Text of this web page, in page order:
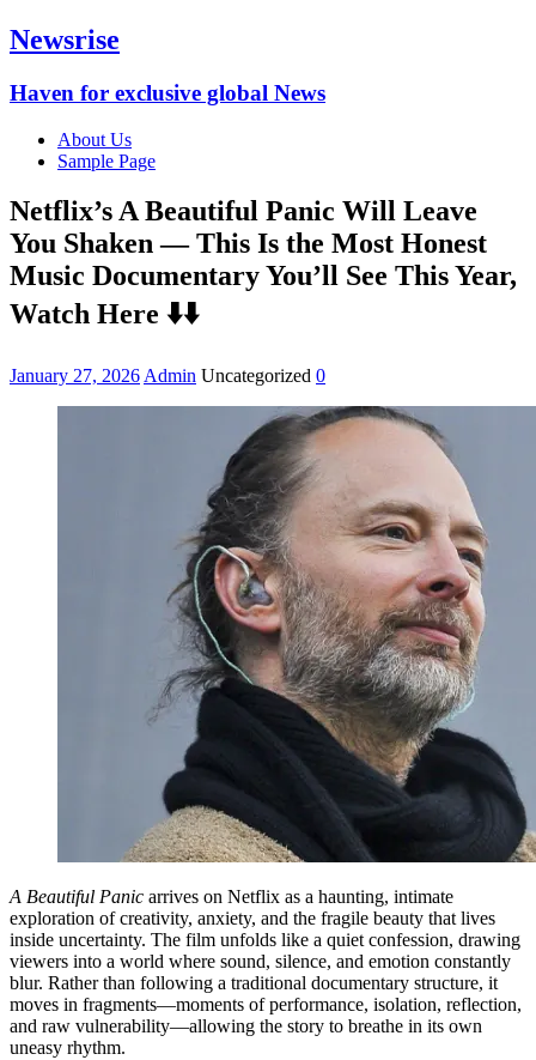
Newsrise
Haven for exclusive global News
About Us
Sample Page
Netflix’s A Beautiful Panic Will Leave
You Shaken — This Is the Most Honest
Music Documentary You’ll See This Year,
Watch Here ⬇️⬇️
January 27, 2026 Admin Uncategorized 0
A Beautiful Panic arrives on Netflix as a haunting, intimate
exploration of creativity, anxiety, and the fragile beauty that lives
inside uncertainty. The film unfolds like a quiet confession, drawing
viewers into a world where sound, silence, and emotion constantly
blur. Rather than following a traditional documentary structure, it
moves in fragments—moments of performance, isolation, reflection,
and raw vulnerability—allowing the story to breathe in its own
uneasy rhythm.